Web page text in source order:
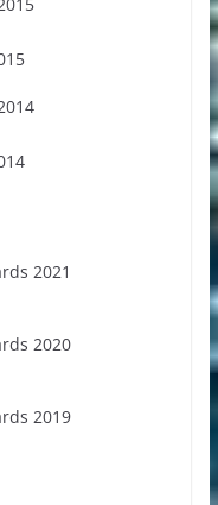
2021
2020
2019